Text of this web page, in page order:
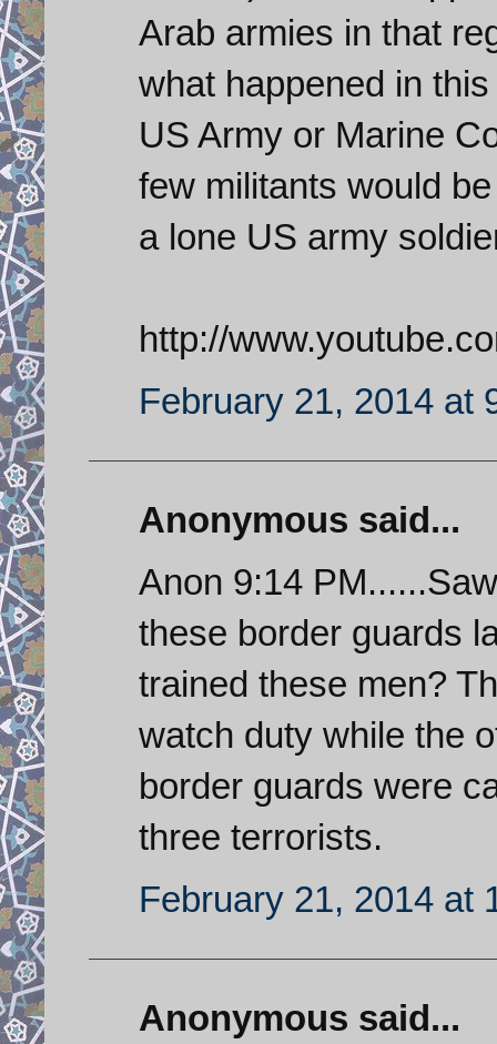
Arab armies in that
what happened in
US Army or Marine
few militants would
a lone US army
http://
February 21, 2014 at
Anonymous said...
Anon 9:14
these border guards
trained these men?
watch duty while the
border guards were
three terrorists.
February 21, 2014 at
Anonymous said...